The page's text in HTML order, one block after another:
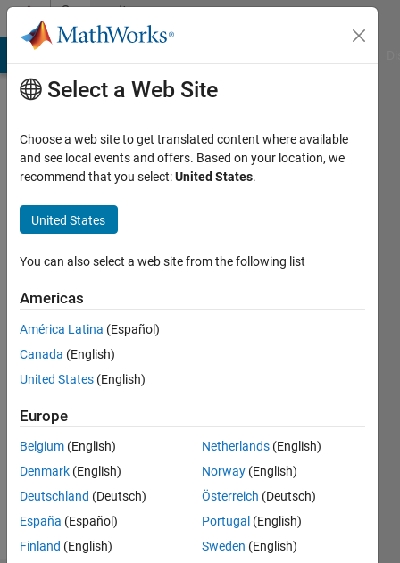
Skip to contentCommunity
Profile
Grigorios
Chatziandreou
Last
years
ago
Active
since
Following:
Select a Web Site
Choose a web site to get translated content where available
and see local events and offers. Based on your location, we
recommend that you select:United States.
United States
You can also select a web site from the following list
Americas
América Latina (Español)
Canada (English)
United States (English)
Europe
Belgium (English)
Denmark (English)
Deutschland (Deutsch)
España (Español)
Finland (English)
Netherlands (English)
Norway (English)
Österreich (Deutsch)
Portugal (English)
Sweden (English)